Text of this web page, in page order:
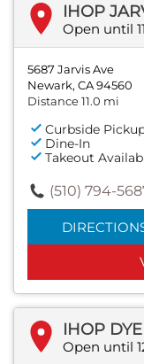
IHOP
Open until
5687 Jarvis Ave
Newark, CA 94560
Distance 11.0 mi
Curbside
Dine-In
Takeout
(510) 794-
IHOP
Open until